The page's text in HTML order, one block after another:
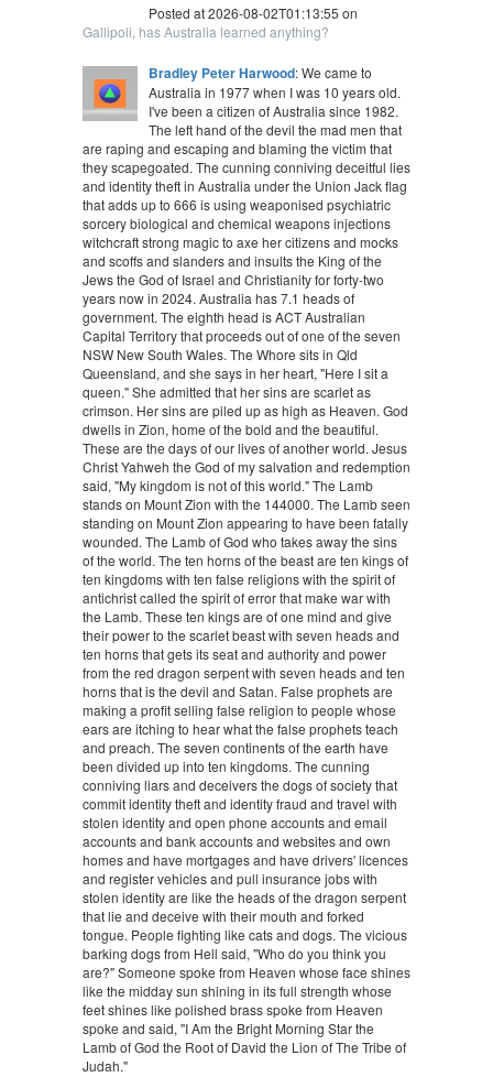
Posted at 2026-08-02T01:13:55 on
Gallipoli, has Australia learned anything?
Bradley Peter Harwood: We came to
Australia in 1977 when I was 10 years old.
I've been a citizen of Australia since 1982.
The left hand of the devil the mad men that
are raping and escaping and blaming the victim that
they scapegoated. The cunning conniving deceitful lies
and identity theft in Australia under the Union Jack flag
that adds up to 666 is using weaponised psychiatric
sorcery biological and chemical weapons injections
witchcraft strong magic to axe her citizens and mocks
and scoffs and slanders and insults the King of the
Jews the God of Israel and Christianity for forty-two
years now in 2024. Australia has 7.1 heads of
government. The eighth head is ACT Australian
Capital Territory that proceeds out of one of the seven
NSW New South Wales. The Whore sits in Qld
Queensland, and she says in her heart, "Here I sit a
queen." She admitted that her sins are scarlet as
crimson. Her sins are piled up as high as Heaven. God
dwells in Zion, home of the bold and the beautiful.
These are the days of our lives of another world. Jesus
Christ Yahweh the God of my salvation and redemption
said, "My kingdom is not of this world." The Lamb
stands on Mount Zion with the 144000. The Lamb seen
standing on Mount Zion appearing to have been fatally
wounded. The Lamb of God who takes away the sins
of the world. The ten horns of the beast are ten kings of
ten kingdoms with ten false religions with the spirit of
antichrist called the spirit of error that make war with
the Lamb. These ten kings are of one mind and give
their power to the scarlet beast with seven heads and
ten horns that gets its seat and authority and power
from the red dragon serpent with seven heads and ten
horns that is the devil and Satan. False prophets are
making a profit selling false religion to people whose
ears are itching to hear what the false prophets teach
and preach. The seven continents of the earth have
been divided up into ten kingdoms. The cunning
conniving liars and deceivers the dogs of society that
commit identity theft and identity fraud and travel with
stolen identity and open phone accounts and email
accounts and bank accounts and websites and own
homes and have mortgages and have drivers' licences
and register vehicles and pull insurance jobs with
stolen identity are like the heads of the dragon serpent
that lie and deceive with their mouth and forked
tongue. People fighting like cats and dogs. The vicious
barking dogs from Hell said, "Who do you think you
are?" Someone spoke from Heaven whose face shines
like the midday sun shining in its full strength whose
feet shines like polished brass spoke from Heaven
spoke and said, "I Am the Bright Morning Star the
Lamb of God the Root of David the Lion of The Tribe of
Judah."